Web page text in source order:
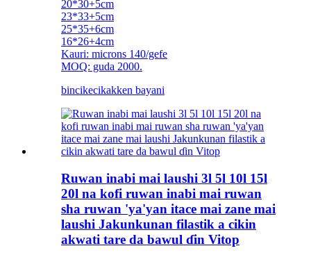
20*30+5cm
23*33+5cm
25*35+6cm
16*26+4cm
Kauri: microns 140/gefe
MOQ: guda 2000.
bincikecikakken bayani
Ruwan inabi mai laushi 3l 5l 10l 15l
20l na kofi ruwan inabi mai ruwan
sha ruwan 'ya'yan itace mai zane mai
laushi Jakunkunan filastik a cikin
akwati tare da bawul ɗin Vitop